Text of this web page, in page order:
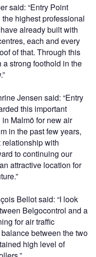
said: “Entry Point
highest professional
already built with
each and every
of that. Through this
strong foothold in the
Jensen said: “Entry
this important
Malmö for new air
in the past few years,
with
to continuing our
attractive location for
Bellot said: “I look
Belgocontrol and a
for air traffic
between the two
high level of